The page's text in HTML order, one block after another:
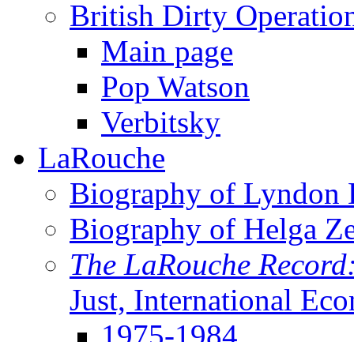
British Dirty
Main page
Pop Watson
Verbitsky
LaRouche
Biography of Lyndon
Biography of Helga
The LaRouche
Just, International